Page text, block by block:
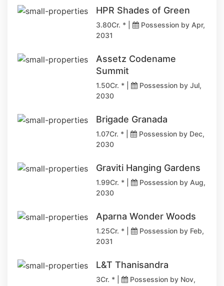
HPR Shades of Green
3.80Cr. * |
Possession by Apr,
2031
Assetz Codename
Summit
1.50Cr. * |
Possession by Jul,
2030
Brigade Granada
1.07Cr. * |
Possession by Dec,
2030
Graviti Hanging Gardens
1.99Cr. * |
Possession by Aug,
2030
Aparna Wonder Woods
1.25Cr. * |
Possession by Feb,
2031
L&T Thanisandra
3Cr. * |
Possession by Nov,